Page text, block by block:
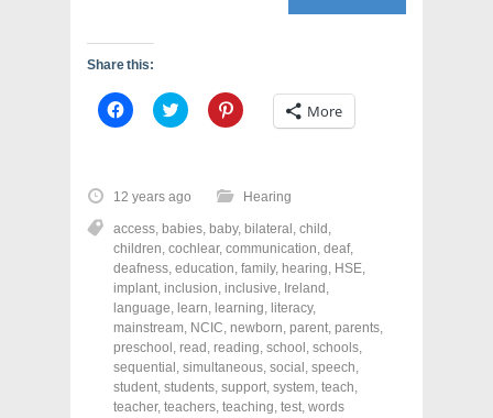
Share this:
C
l
o
s
h
a
r
e
o
n
F
a
c
e
b
o
o
k
C
l
o
s
h
a
r
e
o
n
T
w
i
t
t
e
r
(
C
l
h
a
r
e
o
n
P
i
n
t
e
r
e
s
More
12 years ago Hearing
access, babies, baby, bilateral , child ,
children, cochlear, communication, deaf,
deafness, education, family, hearing, HSE,
implant, inclusion, inclusive, Ireland ,
language, learn, learning, literacy,
mainstream, NCIC, newborn, parent, parents,
preschool , read , reading, school , schools,
sequential , simultaneous, social , speech,
student, students, support, system, teach,
teacher, teachers, teaching, test, words